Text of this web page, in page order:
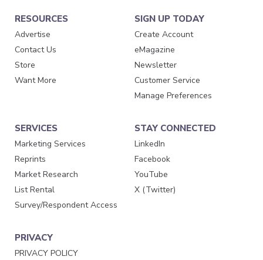
RESOURCES
Advertise
Contact Us
Store
Want More
SIGN UP TODAY
Create Account
eMagazine
Newsletter
Customer Service
Manage Preferences
SERVICES
Marketing Services
Reprints
Market Research
List Rental
Survey/Respondent Access
STAY CONNECTED
LinkedIn
Facebook
YouTube
X (Twitter)
PRIVACY
PRIVACY POLICY